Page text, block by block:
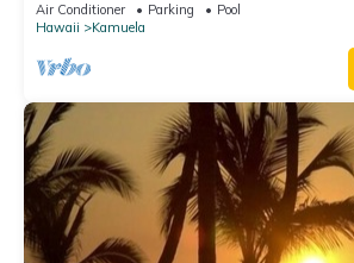
Air Conditioner Parking
Pool
Hawaii
Kamuela